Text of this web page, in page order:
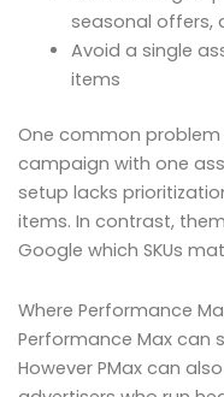
seasonal offers,
Avoid a single
items
One common problem
campaign with one
setup lacks
items. In contrast,
Google which SKUs
Where Performance
Performance Max can
However PMax can